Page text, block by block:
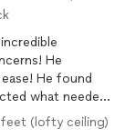
found
what needed
feet (lofty ceiling)